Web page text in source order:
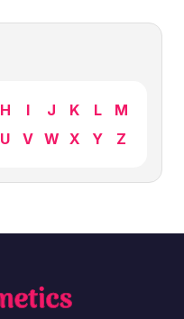
H I J K L
M
U V W X Y Z